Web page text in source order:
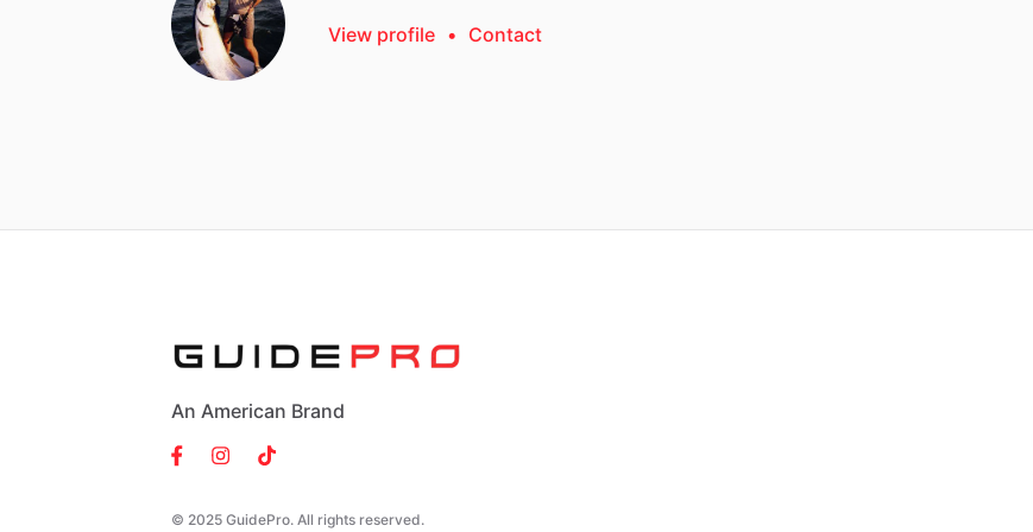
View profile • Contact
An American Brand
© 2025 GuidePro. All rights reserved.